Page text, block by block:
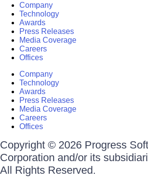
Company
Technology
Awards
Press Releases
Media Coverage
Careers
Offices
Company
Technology
Awards
Press Releases
Media Coverage
Careers
Offices
Copyright © 2026 Progress
Corporation and/or its
All Rights Reserved.